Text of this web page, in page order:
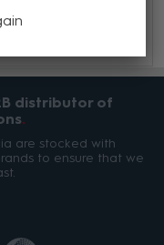
distributor of
are stocked with
to ensure that we